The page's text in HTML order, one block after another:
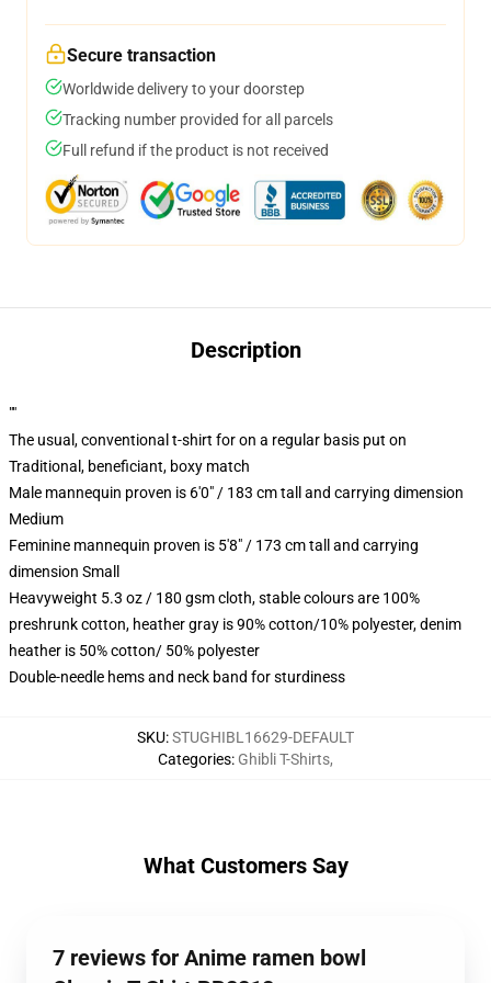
Secure transaction
Worldwide delivery to your doorstep
Tracking number provided for all parcels
Full refund if the product is not received
Description
""
The usual, conventional t-shirt for on a regular basis put on
Traditional, beneficiant, boxy match
Male mannequin proven is 6'0" / 183 cm tall and carrying dimension
Medium
Feminine mannequin proven is 5'8" / 173 cm tall and carrying
dimension Small
Heavyweight 5.3 oz / 180 gsm cloth, stable colours are 100%
preshrunk cotton, heather gray is 90% cotton/10% polyester, denim
heather is 50% cotton/ 50% polyester
Double-needle hems and neck band for sturdiness
SKU:STUGHIBL16629-DEFAULT
Categories: Ghibli T-Shirts,
What Customers Say
7 reviews for Anime ramen bowl